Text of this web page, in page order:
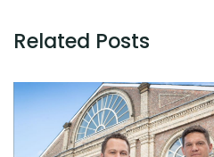
Related Posts